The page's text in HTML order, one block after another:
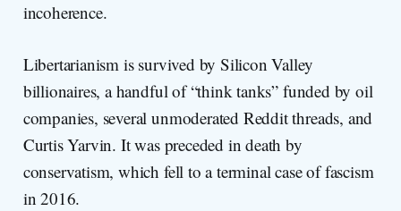
incoherence.
Libertarianism is survived by Silicon Valley
billionaires, a handful of “think tanks” funded by oil
companies, several unmoderated Reddit threads, and
Curtis Yarvin. It was preceded in death by
conservatism, which fell to a terminal case of fascism
in 2016.